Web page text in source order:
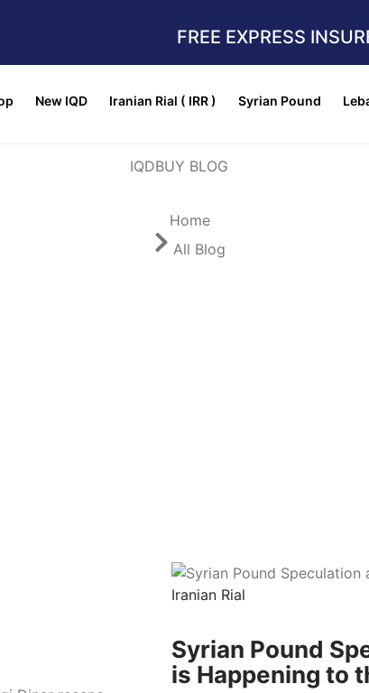
FREE EXPRESS
New IQD Iranian Rial ( IRR ) Syrian Pound
Home
All Blog
Iranian Rial
Syrian Pound
is Happening to